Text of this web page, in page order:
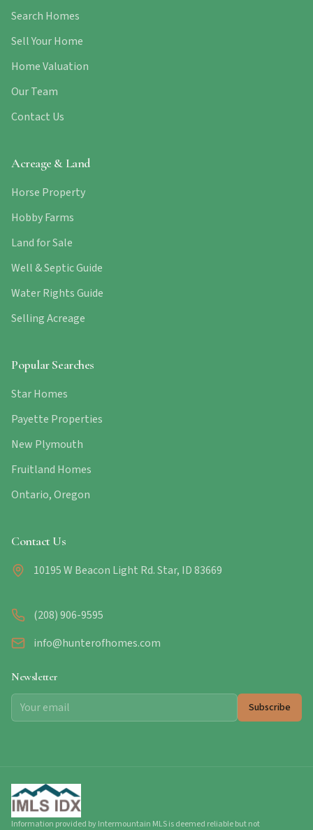
Search Homes
Sell Your Home
Home Valuation
Our Team
Contact Us
Acreage & Land
Horse Property
Hobby Farms
Land for Sale
Well & Septic Guide
Water Rights Guide
Selling Acreage
Popular Searches
Star Homes
Payette Properties
New Plymouth
Fruitland Homes
Ontario, Oregon
Contact Us
10195 W Beacon Light Rd. Star, ID 83669
(208) 906-9595
info@hunterofhomes.com
Newsletter
Subscribe
Information provided by Intermountain MLS is deemed reliable but not